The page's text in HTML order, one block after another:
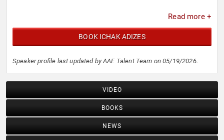
Read more +
BOOK ICHAK ADIZES
Speaker profile last updated by AAE Talent Team on 05/19/2026.
VIDEO
BOOKS
NEWS